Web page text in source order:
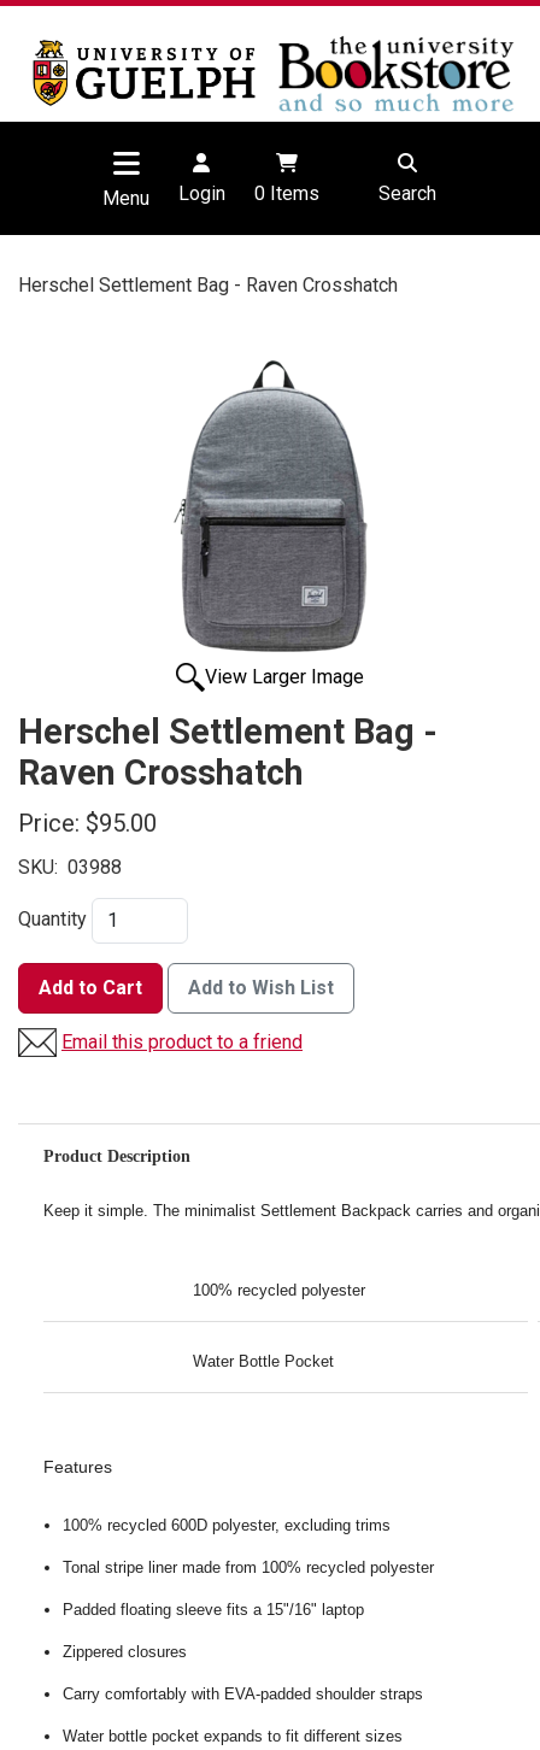
Menu Login 0Items Search
Herschel Settlement Bag - Raven Crosshatch
View Larger Image
Herschel Settlement Bag -
Raven Crosshatch
Price: $95.00
SKU: 03988
Quantity
Add to Cart Add to Wish List
Email this product to a friend
Product Description
Keep it simple. The minimalist Settlement Backpack carries and
100% recycled polyester
Water Bottle Pocket
Features
100% recycled 600D polyester, excluding trims
Tonal stripe liner made from 100% recycled polyester
Padded floating sleeve fits a 15"/16" laptop
Zippered closures
Carry comfortably with EVA-padded shoulder straps
Water bottle pocket expands to fit different sizes